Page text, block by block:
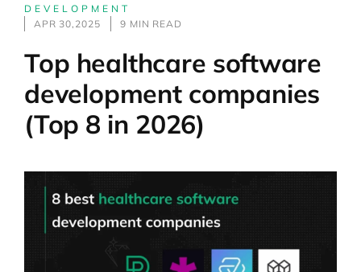
DEVELOPMENT
APR 30,2025
9 MIN READ
Top healthcare software
development companies
(Top 8 in 2026)